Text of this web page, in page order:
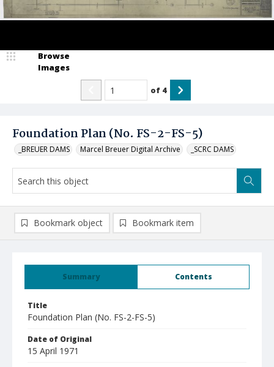
Foundation Plan (No. FS-2-FS-5)
_BREUER DAMS Marcel Breuer Digital Archive _SCRC DAMS
Browse
Images
of 4
Summary Contents
Title
Foundation Plan (No. FS-2-FS-5)
Date of Original
15 April 1971
Bookmark object Bookmark item